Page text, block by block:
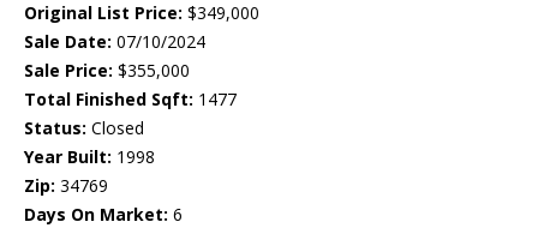
Original List Price: $349,000
Sale Date: 07/10/2024
Sale Price: $355,000
Total Finished Sqft: 1477
Status: Closed
Year Built: 1998
Zip: 34769
Days On Market: 6